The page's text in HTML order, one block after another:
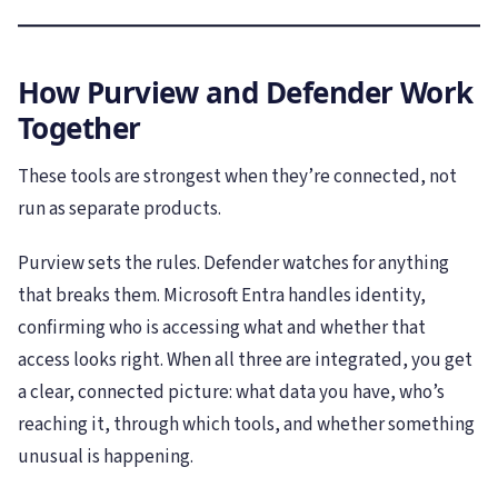
How Purview and Defender Work
Together
These tools are strongest when they’re connected, not
run as separate products.
Purview sets the rules. Defender watches for anything
that breaks them. Microsoft Entra handles identity,
confirming who is accessing what and whether that
access looks right. When all three are integrated, you get
a clear, connected picture: what data you have, who’s
reaching it, through which tools, and whether something
unusual is happening.